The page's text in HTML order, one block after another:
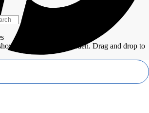
Others will be hidden. Drag and drop to